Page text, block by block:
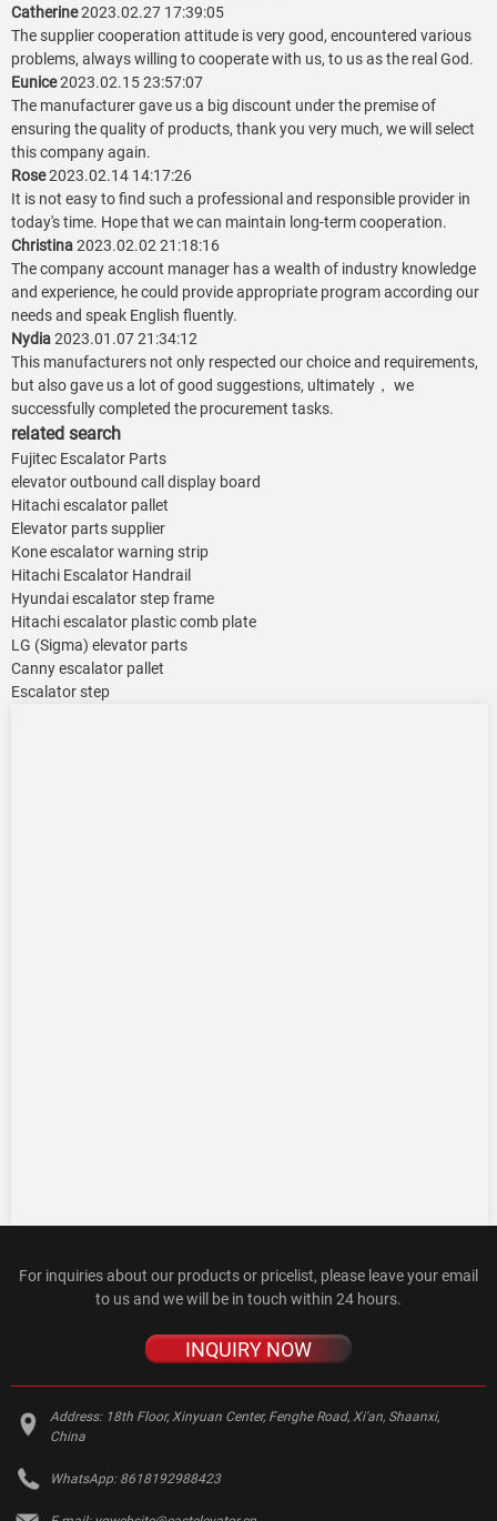
Catherine2023.02.27 17:39:05
The supplier cooperation attitude is very good, encountered various
problems, always willing to cooperate with us, to us as the real God.
Eunice2023.02.15 23:57:07
The manufacturer gave us a big discount under the premise of
ensuring the quality of products, thank you very much, we will select
this company again.
Rose2023.02.14 14:17:26
It is not easy to find such a professional and responsible provider in
today's time. Hope that we can maintain long-term cooperation.
Christina2023.02.02 21:18:16
The company account manager has a wealth of industry knowledge
and experience, he could provide appropriate program according our
needs and speak English fluently.
Nydia2023.01.07 21:34:12
This manufacturers not only respected our choice and requirements,
but also gave us a lot of good suggestions, ultimately， we
successfully completed the procurement tasks.
related search
Fujitec Escalator Parts
elevator outbound call display board
Hitachi escalator pallet
Elevator parts supplier
Kone escalator warning strip
Hitachi Escalator Handrail
Hyundai escalator step frame
Hitachi escalator plastic comb plate
LG (Sigma) elevator parts
Canny escalator pallet
Escalator step
For inquiries about our products or pricelist, please leave your email
to us and we will be in touch within 24 hours.
INQUIRY NOW
Address: 18th Floor, Xinyuan Center, Fenghe Road, Xi'an, Shaanxi,
China
WhatsApp: 8618192988423